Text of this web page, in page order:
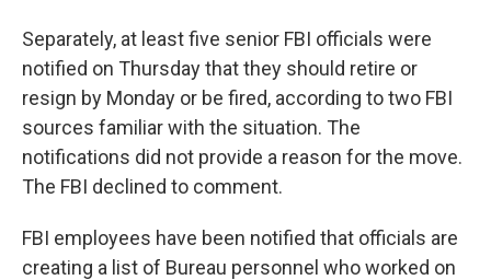
Separately, at least five senior FBI officials were
notified on Thursday that they should retire or
resign by Monday or be fired, according to two FBI
sources familiar with the situation. The
notifications did not provide a reason for the move.
The FBI declined to comment.
FBI employees have been notified that officials are
creating a list of Bureau personnel who worked on